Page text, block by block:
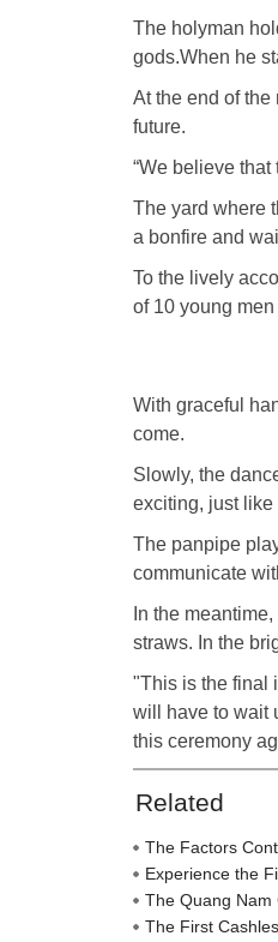
The holyman
gods.When he
At the end of
future.
“We believe
The yard where
a bonfire and
To the lively
of 10 young
With graceful
come.
Slowly, the
exciting, just
The panpipe
communicate
In the
straws. In the
"This is the final
will have to wait
this ceremony
Related
The Factors
Experience the
The Quang Nam
The First